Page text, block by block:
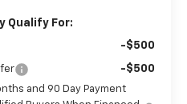
Qualify For:
-$500
-$500
and 90 Day Payment